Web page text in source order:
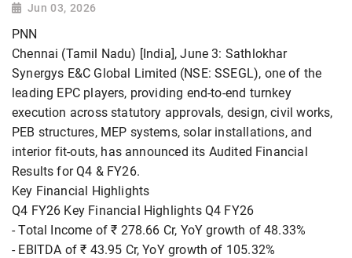
Jun 03, 2026
PNN
Chennai (Tamil Nadu) [India], June 3: Sathlokhar
Synergys E&C Global Limited (NSE: SSEGL), one of the
leading EPC players, providing end-to-end turnkey
execution across statutory approvals, design, civil works,
PEB structures, MEP systems, solar installations, and
interior fit-outs, has announced its Audited Financial
Results for Q4 & FY26.
Key Financial Highlights
Q4 FY26 Key Financial Highlights Q4 FY26
- Total Income of ₹ 278.66 Cr, YoY growth of 48.33%
- EBITDA of ₹ 43.95 Cr, YoY growth of 105.32%